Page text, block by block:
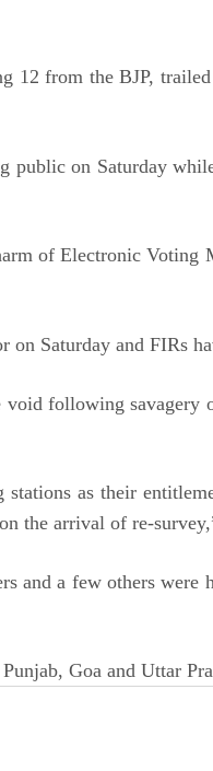
from the BJP,
on Saturday
of Electronic Voting
Saturday and FIRs
following
as their
the arrival of re-
a few others were
Goa and Uttar